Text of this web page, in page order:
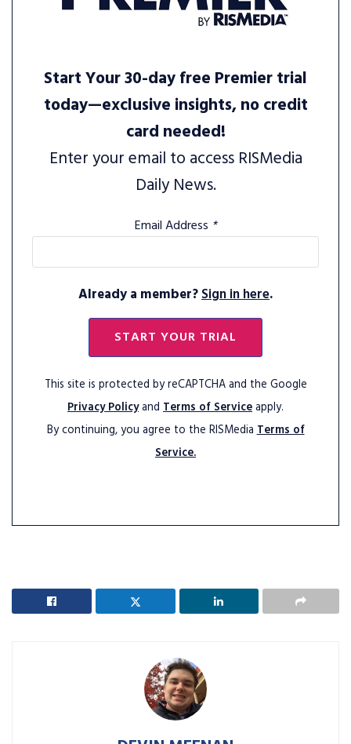
Start Your 30-day free Premier trial
today—exclusive insights, no credit
card needed!
Enter your email to access RISMedia
Daily News.
Email Address *
Already a member?Sign in here.
START YOUR TRIAL
This site is protected by reCAPTCHA and the Google
Privacy Policyand Terms of Serviceapply.
By continuing, you agree to the RISMediaTerms of
Service.